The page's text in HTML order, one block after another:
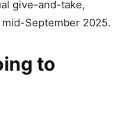
give-and-take,
September 2025.
to